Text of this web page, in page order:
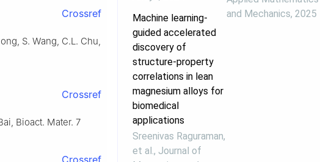
Crossref
S. Wang, C.L. Chu,
Crossref
Bioact. Mater. 7
Crossref
Machine learning-
guided accelerated
discovery of
structure-property
correlations in lean
magnesium alloys for
biomedical
applications
Sreenivas Raguraman,
et al. , Journal of
and Mechanics, 2025